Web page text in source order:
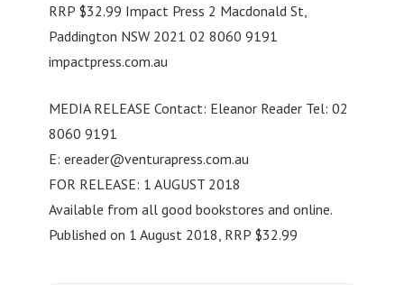
RRP $32.99 Impact Press 2 Macdonald St,
Paddington NSW 2021 02 8060 9191
impactpress.com.au
MEDIA RELEASE Contact: Eleanor Reader Tel: 02
8060 9191
E: ereader@venturapress.com.au
FOR RELEASE: 1 AUGUST 2018
Available from all good bookstores and online.
Published on 1 August 2018, RRP $32.99